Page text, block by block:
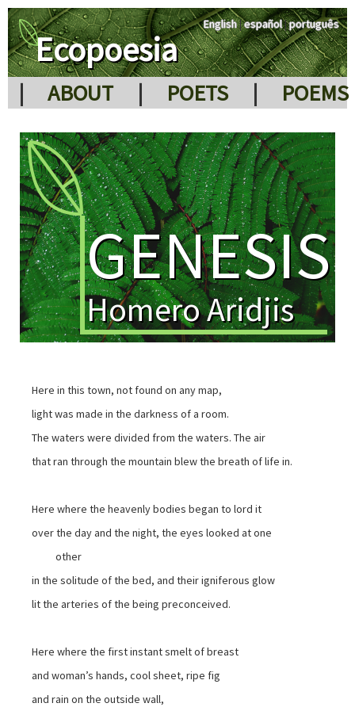
English|español|português
Ecopoesia
| ABOUT | POETS | POEMS
GENESIS
Homero Aridjis
Here in this town, not found on any map,
light was made in the darkness of a room.
The waters were divided from the waters. The air
that ran through the mountain blew the breath of life in.
Here where the heavenly bodies began to lord it
over the day and the night, the eyes looked at one
other
in the solitude of the bed, and their igniferous glow
lit the arteries of the being preconceived.
Here where the first instant smelt of breast
and woman’s hands, cool sheet, ripe fig
and rain on the outside wall,